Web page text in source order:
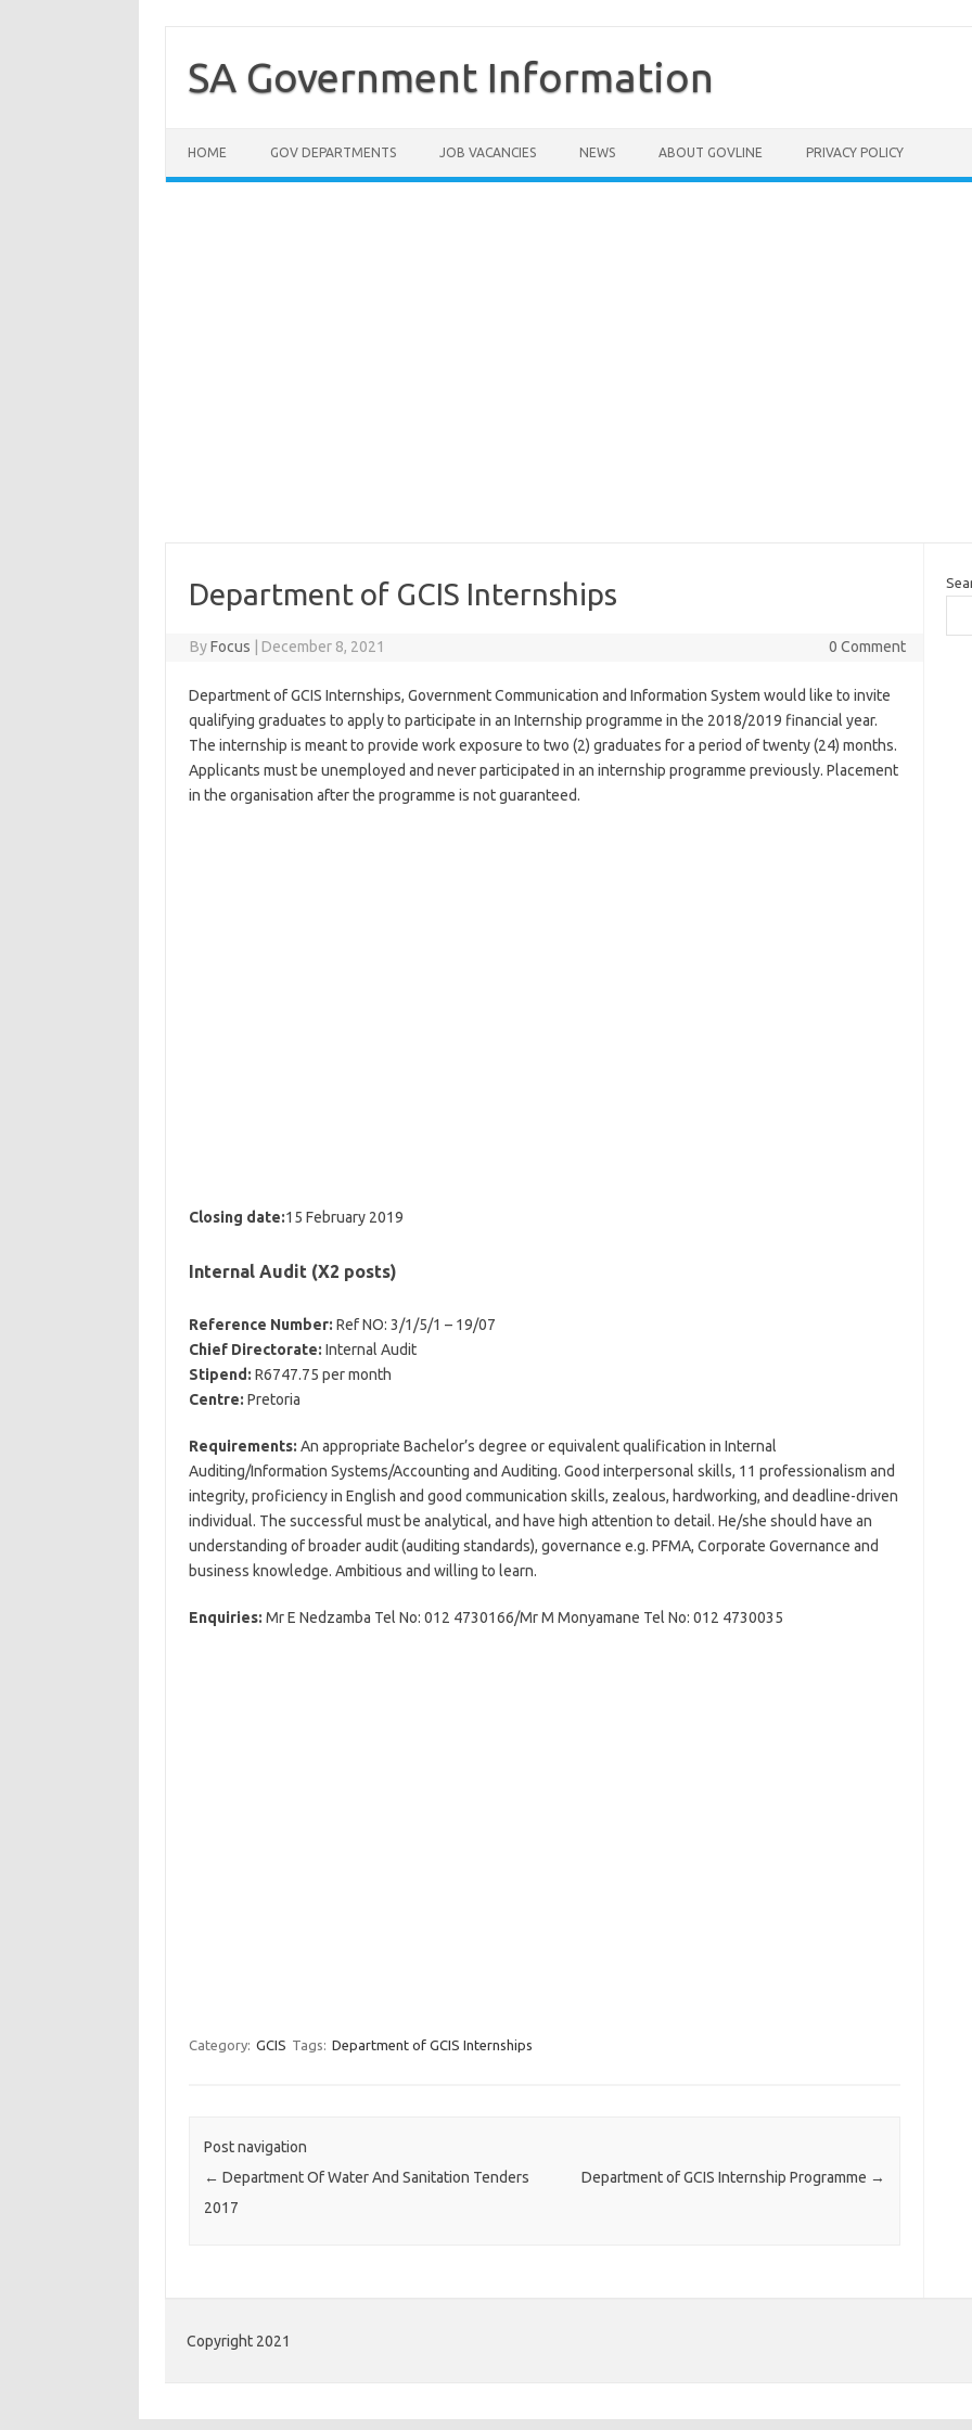
contentSA Government Information
HOME GOV DEPARTMENTS JOB VACANCIES NEWS ABOUT GOVLINE PRIVACY POLICY
Department of GCIS Internships
ByFocus December 8, 2021 0 Comment
Department of GCIS Internships, Government Communication and Information System would like to invite
qualifying graduates to apply to participate in an Internship programme in the 2018/2019 financial year.
The internship is meant to provide work exposure to two (2) graduates for a period of twenty (24) months.
Applicants must be unemployed and never participated in an internship programme previously. Placement
in the organisation after the programme is not guaranteed.
Closing date:15 February 2019
Internal Audit (X2 posts)
Reference Number: Ref NO: 3/1/5/1 – 19/07
Chief Directorate: Internal Audit
Stipend: R6747.75 per month
Centre: Pretoria
Requirements: An appropriate Bachelor’s degree or equivalent qualification in Internal
Auditing/Information Systems/Accounting and Auditing. Good interpersonal skills, 11 professionalism and
integrity, proficiency in English and good communication skills, zealous, hardworking, and deadline-driven
individual. The successful must be analytical, and have high attention to detail. He/she should have an
understanding of broader audit (auditing standards), governance e.g. PFMA, Corporate Governance and
business knowledge. Ambitious and willing to learn.
Enquiries: Mr E Nedzamba Tel No: 012 4730166/Mr M Monyamane Tel No: 012 4730035
Category: GCIS Tags: Department of GCIS Internships
Post navigation
← Department Of Water And Sanitation Tenders
2017
Department of GCIS Internship Programme →
Copyright 2021